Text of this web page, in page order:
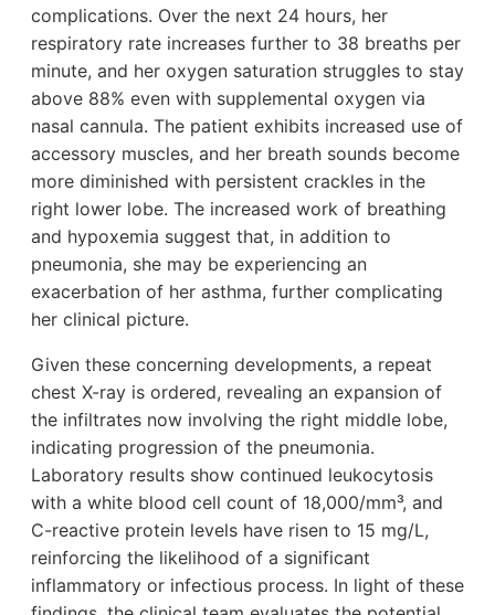
complications. Over the next 24 hours, her
respiratory rate increases further to 38 breaths per
minute, and her oxygen saturation struggles to stay
above 88% even with supplemental oxygen via
nasal cannula. The patient exhibits increased use of
accessory muscles, and her breath sounds become
more diminished with persistent crackles in the
right lower lobe. The increased work of breathing
and hypoxemia suggest that, in addition to
pneumonia, she may be experiencing an
exacerbation of her asthma, further complicating
her clinical picture.
Given these concerning developments, a repeat
chest X-ray is ordered, revealing an expansion of
the infiltrates now involving the right middle lobe,
indicating progression of the pneumonia.
Laboratory results show continued leukocytosis
with a white blood cell count of 18,000/mm³, and
C-reactive protein levels have risen to 15 mg/L,
reinforcing the likelihood of a significant
inflammatory or infectious process. In light of these